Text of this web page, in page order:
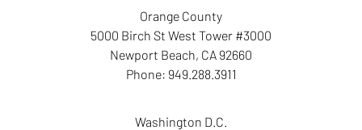
Orange County
5000 Birch St West Tower #3000
Newport Beach, CA 92660
Phone: 949.288.3911
Washington D.C.